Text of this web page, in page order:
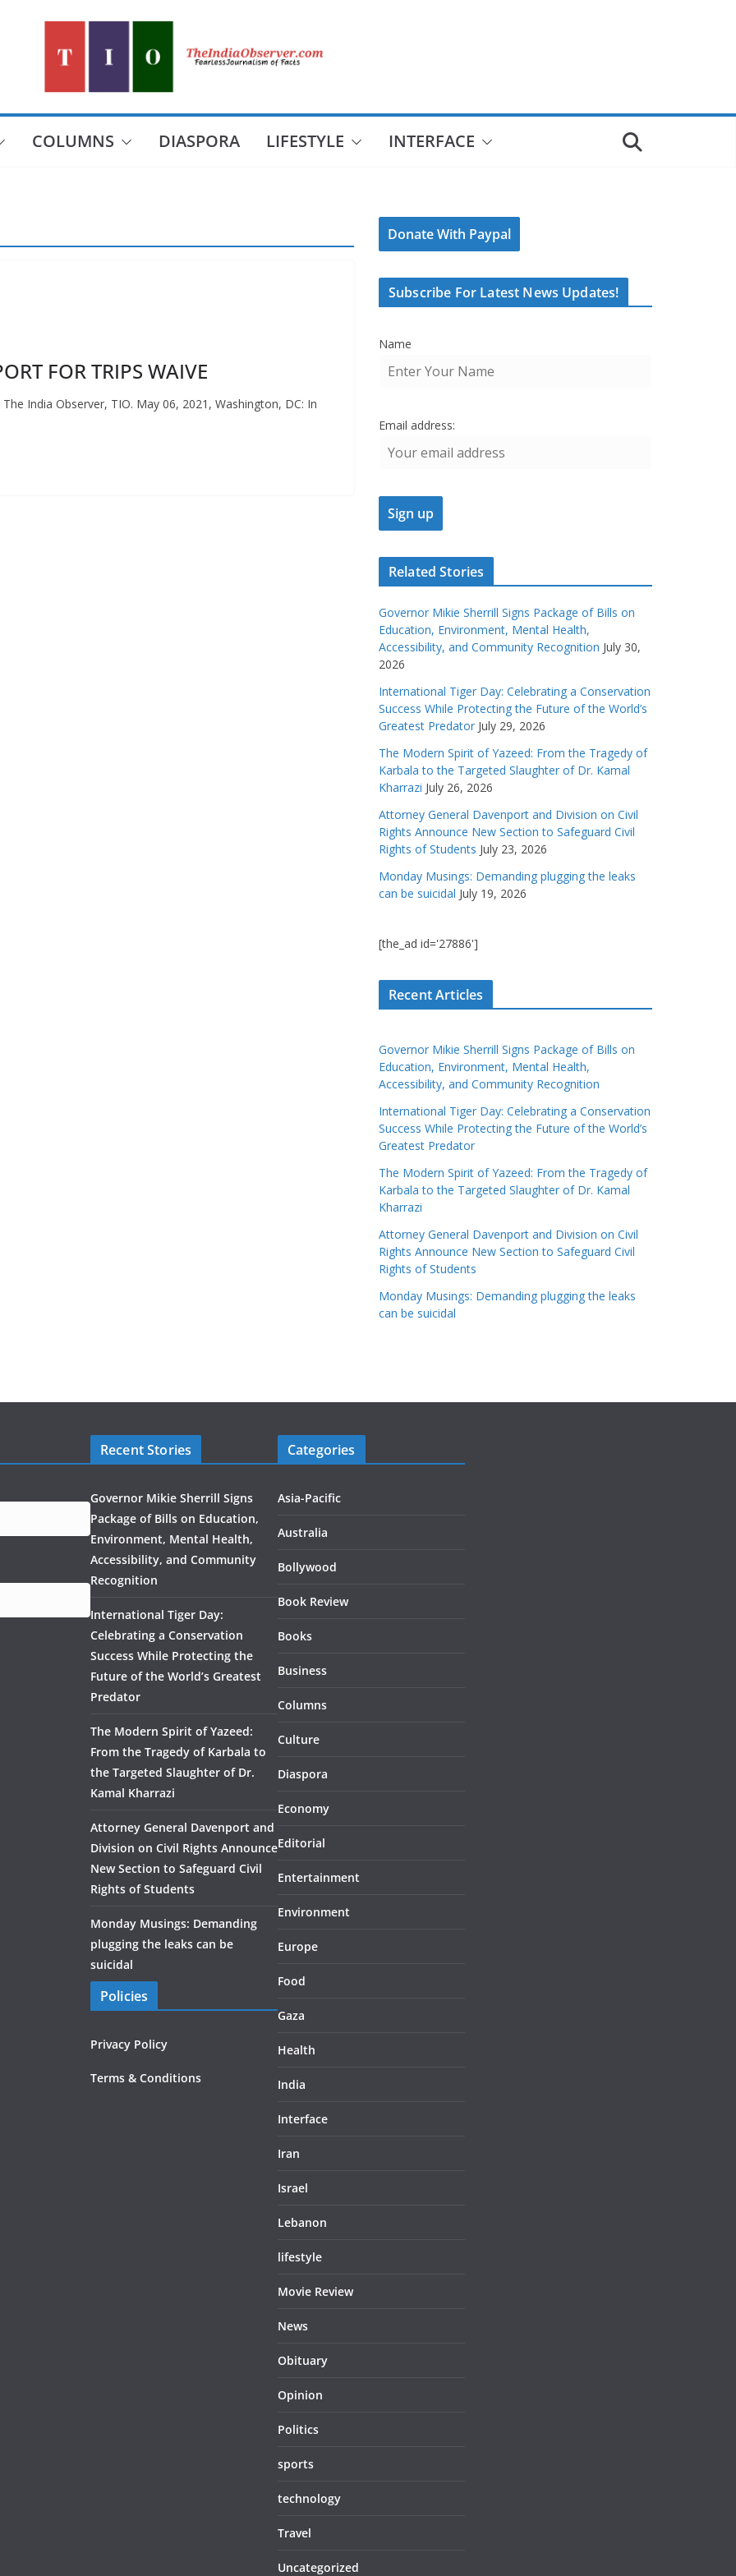
COLUMNS DIASPORA LIFESTYLE INTERFACE
FOR TRIPS WAIVE
India Observer, TIO. May 06, 2021, Washington, DC: In
Donate With Paypal
Subscribe For Latest News Updates!
Name
Email address:
Related Stories
Governor Mikie Sherrill Signs Package of Bills on
Education, Environment, Mental Health,
Accessibility, and Community Recognition July 30,
2026
International Tiger Day: Celebrating a Conservation
Success While Protecting the Future of the World’s
Greatest Predator July 29, 2026
The Modern Spirit of Yazeed: From the Tragedy of
Karbala to the Targeted Slaughter of Dr. Kamal
Kharrazi July 26, 2026
Attorney General Davenport and Division on Civil
Rights Announce New Section to Safeguard Civil
Rights of Students July 23, 2026
Monday Musings: Demanding plugging the leaks
can be suicidal July 19, 2026
[the_ad id='27886']
Recent Articles
Governor Mikie Sherrill Signs Package of Bills on
Education, Environment, Mental Health,
Accessibility, and Community Recognition
International Tiger Day: Celebrating a Conservation
Success While Protecting the Future of the World’s
Greatest Predator
The Modern Spirit of Yazeed: From the Tragedy of
Karbala to the Targeted Slaughter of Dr. Kamal
Kharrazi
Attorney General Davenport and Division on Civil
Rights Announce New Section to Safeguard Civil
Rights of Students
Monday Musings: Demanding plugging the leaks
can be suicidal
Recent Stories
Governor Mikie Sherrill Signs
Package of Bills on Education,
Environment, Mental Health,
Accessibility, and Community
Recognition
International Tiger Day:
Celebrating a Conservation
Success While Protecting the
Future of the World’s Greatest
Predator
The Modern Spirit of Yazeed:
From the Tragedy of Karbala to
the Targeted Slaughter of Dr.
Kamal Kharrazi
Attorney General Davenport and
Division on Civil Rights Announce
New Section to Safeguard Civil
Rights of Students
Monday Musings: Demanding
plugging the leaks can be
suicidal
Policies
Privacy Policy
Terms & Conditions
Categories
Asia-Pacific
Australia
Bollywood
Book Review
Books
Business
Columns
Culture
Diaspora
Economy
Editorial
Entertainment
Environment
Europe
Food
Gaza
Health
India
Interface
Iran
Israel
Lebanon
lifestyle
Movie Review
News
Obituary
Opinion
Politics
sports
technology
Travel
Uncategorized